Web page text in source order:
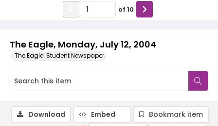
The Eagle, Monday, July 12, 2004
The Eagle: Student Newspaper
of 10
Download Embed
Bookmark item